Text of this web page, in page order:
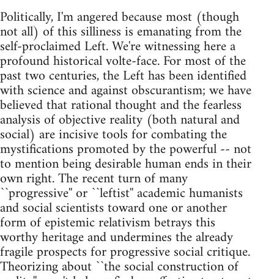
Politically, I'm angered because most (though
not all) of this silliness is emanating from the
self-proclaimed Left. We're witnessing here a
profound historical volte-face. For most of the
past two centuries, the Left has been identified
with science and against obscurantism; we have
believed that rational thought and the fearless
analysis of objective reality (both natural and
social) are incisive tools for combating the
mystifications promoted by the powerful -- not
to mention being desirable human ends in their
own right. The recent turn of many
``progressive'' or ``leftist'' academic humanists
and social scientists toward one or another
form of epistemic relativism betrays this
worthy heritage and undermines the already
fragile prospects for progressive social critique.
Theorizing about ``the social construction of